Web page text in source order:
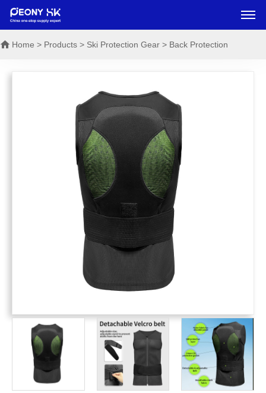
Home > Products > Ski Protection Gear > Back Protection